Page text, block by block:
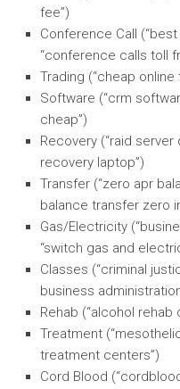
fee”)
Conference Call
“conference calls toll
Trading (“cheap online
Software (“crm
cheap”)
Recovery (“raid server
recovery laptop”)
Transfer (“zero apr
balance transfer zero
Gas/Electricity
“switch gas and
Classes (“criminal
business
Rehab (“alcohol rehab
Treatment
treatment centers”)
Cord Blood